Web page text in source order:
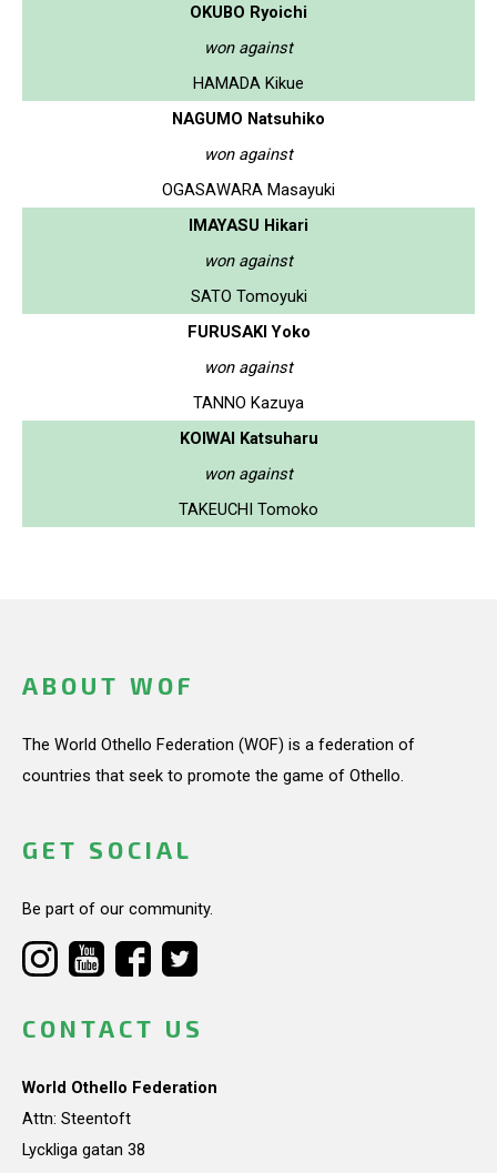
OKUBO Ryoichi
won against
HAMADA Kikue
NAGUMO Natsuhiko
won against
OGASAWARA Masayuki
IMAYASU Hikari
won against
SATO Tomoyuki
FURUSAKI Yoko
won against
TANNO Kazuya
KOIWAI Katsuharu
won against
TAKEUCHI Tomoko
ABOUT WOF
The World Othello Federation (WOF) is a federation of
countries that seek to promote the game of Othello.
GET SOCIAL
Be part of our community.
CONTACT US
World Othello Federation
Attn: Steentoft
Lyckliga gatan 38